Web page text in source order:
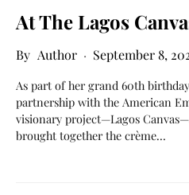
At The Lagos
Author September 8,
As part of her grand 60th
partnership with the American
visionary project—Lagos
brought together the crème…